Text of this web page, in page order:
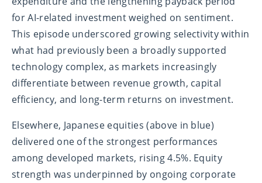
for AI-related investment weighed on sentiment.
This episode underscored growing selectivity within
what had previously been a broadly supported
technology complex, as markets increasingly
differentiate between revenue growth, capital
efficiency, and long-term returns on investment.
Elsewhere, Japanese equities (above in blue)
delivered one of the strongest performances
among developed markets, rising 4.5%. Equity
strength was underpinned by ongoing corporate